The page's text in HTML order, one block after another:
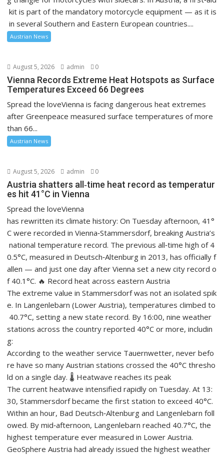
kit is part of the mandatory motorcycle equipment — as it is
in several Southern and Eastern European countries....
Austrian News
August 5, 2026 admin 0
Vienna Records Extreme Heat Hotspots as Surface
Temperatures Exceed 66 Degrees
Spread the loveVienna is facing dangerous heat extremes
after Greenpeace measured surface temperatures of more
than 66...
Austrian News
August 5, 2026 admin 0
Austria shatters all‑time heat record as temperatur
es hit 41°C in Vienna
Spread the loveVienna
has rewritten its climate history: On Tuesday afternoon, 41°
C were recorded in Vienna‑Stammersdorf, breaking Austria’s
national temperature record. The previous all‑time high of 4
0.5°C, measured in Deutsch‑Altenburg in 2013, has officially f
allen — and just one day after Vienna set a new city record o
f 40.1°C. 🔥 Record heat across eastern Austria
The extreme value in Stammersdorf was not an isolated spik
e. In Langenlebarn (Lower Austria), temperatures climbed to
40.7°C, setting a new state record. By 16:00, nine weather
stations across the country reported 40°C or more, includin
g:
According to the weather service Tauernwetter, never befo
re have so many Austrian stations crossed the 40°C thresho
ld on a single day. 🌡️ Heatwave reaches its peak
The current heatwave intensified rapidly on Tuesday. At 13:
30, Stammersdorf became the first station to exceed 40°C.
Within an hour, Bad Deutsch‑Altenburg and Langenlebarn foll
owed. By mid‑afternoon, Langenlebarn reached 40.7°C, the
highest temperature ever measured in Lower Austria.
GeoSphere Austria had already issued the highest weather